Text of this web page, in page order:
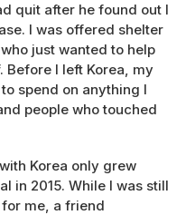
quit after he found out I
I was offered shelter
just wanted to help
I left Korea, my
spend on anything I
people who touched
Korea only grew
in 2015. While I was still
me, a friend